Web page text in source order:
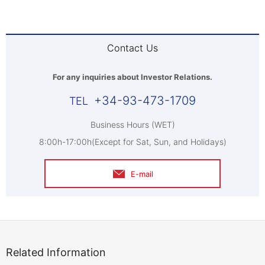
Contact Us
For any inquiries about Investor Relations.
+34-93-473-1709
Business Hours (WET)
8:00h-17:00h(Except for Sat, Sun, and Holidays)
E-mail
Related Information